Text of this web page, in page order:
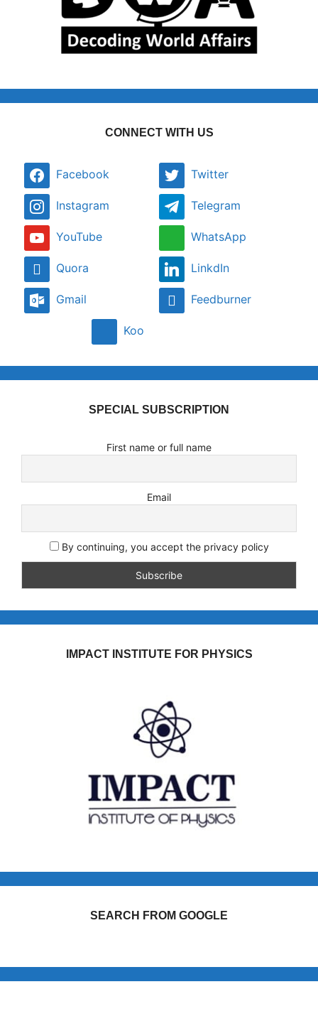
CONNECT WITH US
Facebook Twitter
Instagram Telegram
YouTube WhatsApp
Quora LinkdIn
Gmail Feedburner
Koo
SPECIAL SUBSCRIPTION
First name or full name
Email
By continuing, you accept the privacy policy
IMPACT INSTITUTE FOR PHYSICS
SEARCH FROM GOOGLE